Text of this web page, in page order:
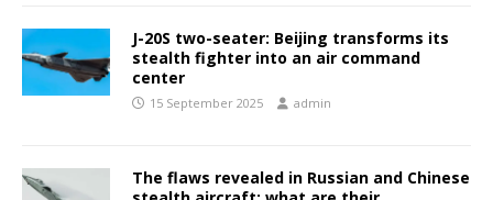
J-20S two-seater: Beijing transforms its
stealth fighter into an air command
center
15 September 2025 admin
The flaws revealed in Russian and Chinese